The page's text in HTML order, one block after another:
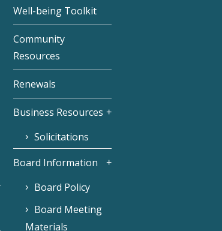
Well-being Toolkit
Community
Resources
Renewals
Business Resources
Solicitations
Board Information
Board Policy
Board Meeting
Materials